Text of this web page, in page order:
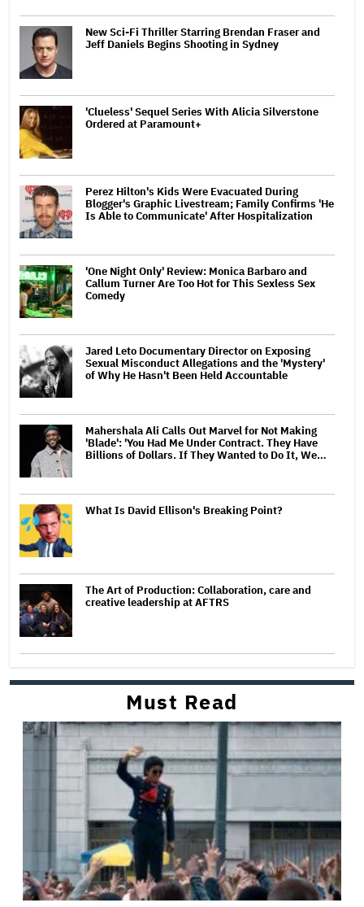
New Sci-Fi Thriller Starring Brendan Fraser and
Jeff Daniels Begins Shooting in Sydney
'Clueless' Sequel Series With Alicia Silverstone
Ordered at Paramount+
Perez Hilton's Kids Were Evacuated During
Blogger's Graphic Livestream; Family Confirms 'He
Is Able to Communicate' After Hospitalization
'One Night Only' Review: Monica Barbaro and
Callum Turner Are Too Hot for This Sexless Sex
Comedy
Jared Leto Documentary Director on Exposing
Sexual Misconduct Allegations and the 'Mystery'
of Why He Hasn't Been Held Accountable
Mahershala Ali Calls Out Marvel for Not Making
'Blade': 'You Had Me Under Contract. They Have
Billions of Dollars. If They Wanted to Do It, We…
What Is David Ellison's Breaking Point?
The Art of Production: Collaboration, care and
creative leadership at AFTRS
Must Read